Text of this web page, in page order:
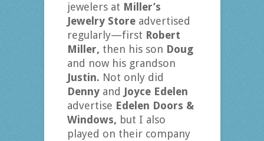
jewelers at Miller’s
Jewelry Storeadvertised
regularly—first Robert
Miller, then his son Doug
and now his grandson
Justin. Not only did
Dennyand Joyce Edelen
advertise Edelen Doors &
Windows, but I also
played on their company